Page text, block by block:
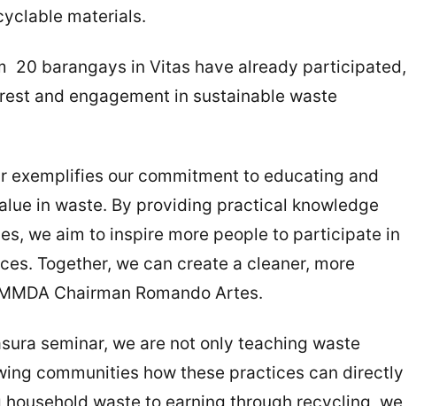
materials.
20 barangays in Vitas have already participated,
and engagement in sustainable waste
exemplifies our commitment to educating and
in waste. By providing practical knowledge
we aim to inspire more people to participate in
Together, we can create a cleaner, more
Chairman Romando Artes.
seminar, we are not only teaching waste
communities how these practices can directly
waste to earning through recycling, we